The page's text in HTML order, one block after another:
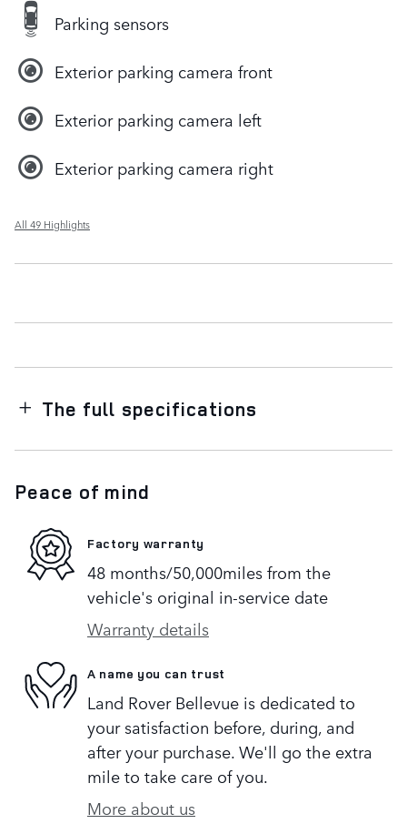
Parking sensors
Exterior parking camera front
Exterior parking camera left
Exterior parking camera right
All 49 Highlights
The full specifications
Peace of mind
Factory warranty
48 months/50,000miles from the
vehicle's original in-service date
Warranty details
A name you can trust
Land Rover Bellevue is dedicated to
your satisfaction before, during, and
after your purchase. We'll go the extra
mile to take care of you.
More about us